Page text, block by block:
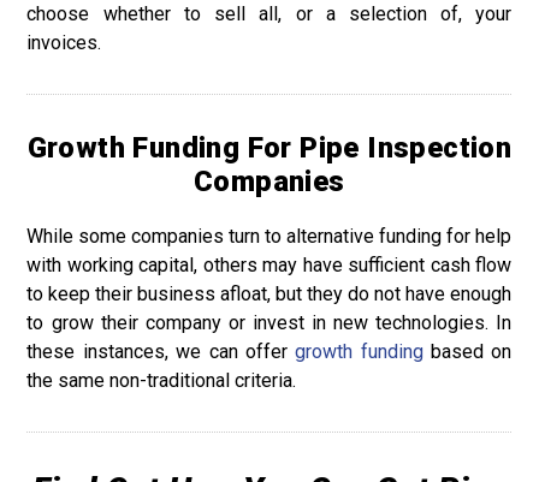
choose whether to sell all, or a selection of, your
invoices.
Growth Funding For Pipe Inspection
Companies
While some companies turn to alternative funding for help
with working capital, others may have sufficient cash flow
to keep their business afloat, but they do not have enough
to grow their company or invest in new technologies. In
these instances, we can offergrowth fundingbased on
the same non-traditional criteria.